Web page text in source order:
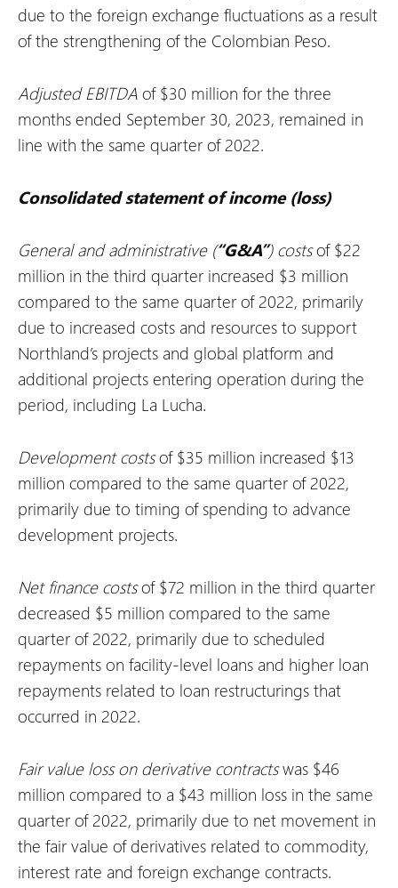
due to the foreign exchange fluctuations as a result
of the strengthening of the Colombian Peso.
Adjusted EBITDA of $30 million for the three
months ended September 30, 2023, remained in
line with the same quarter of 2022.
Consolidated statement of income (loss)
General and administrative (“G&A”) costsof $22
million in the third quarter increased $3 million
compared to the same quarter of 2022, primarily
due to increased costs and resources to support
Northland’s projects and global platform and
additional projects entering operation during the
period, including La Lucha.
Development costsof $35 million increased $13
million compared to the same quarter of 2022,
primarily due to timing of spending to advance
development projects.
Net finance costsof $72 million in the third quarter
decreased $5 million compared to the same
quarter of 2022, primarily due to scheduled
repayments on facility-level loans and higher loan
repayments related to loan restructurings that
occurred in 2022.
Fair value losson derivative contractswas $46
million compared to a $43 million loss in the same
quarter of 2022, primarily due to net movement in
the fair value of derivatives related to commodity,
interest rate and foreign exchange contracts.